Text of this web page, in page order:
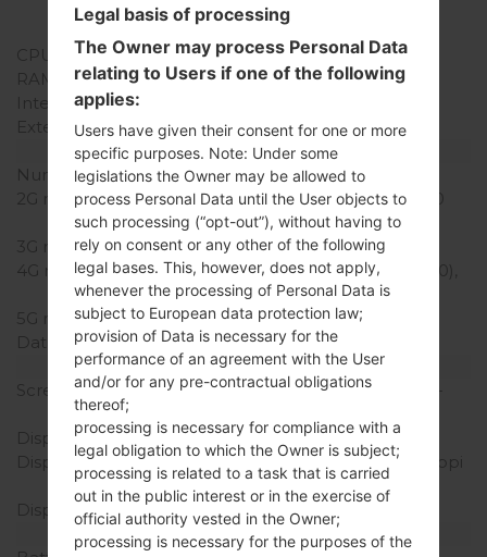
Qualcomm MSM8909
Snapdragon 210
CPU Cores
Quad-core
RAM Memory
1.5GB
Internal Storage
External Storage
microSD, up to 256 GB
Network and Data
Number of sim slots
2 Micro-SIM
2G network
GSM 850/900/1800/1900
MHz
3G network
HSDPA 900/2100 MHz
4G network
LTE band 3(1800), 7(2600),
20(800)
5G network
-
Data
GPRS,EDGE
Display
Screen size
5.0 in (~66.7% screen-to-
Display Type
IPS LCD
Display Resolution
720 x 1280 pixels (~294 ppi
pixel density)
Display Colors
16M colors
Battery and Keyboard
Legal basis of processing
The Owner may process Personal Data
relating to Users if one of the following
applies:
Users have given their consent for one or more
specific purposes. Note: Under some
legislations the Owner may be allowed to
process Personal Data until the User objects to
such processing (“opt-out”), without having to
rely on consent or any other of the following
legal bases. This, however, does not apply,
whenever the processing of Personal Data is
subject to European data protection law;
provision of Data is necessary for the
performance of an agreement with the User
and/or for any pre-contractual obligations
thereof;
processing is necessary for compliance with a
legal obligation to which the Owner is subject;
processing is related to a task that is carried
out in the public interest or in the exercise of
official authority vested in the Owner;
processing is necessary for the purposes of the